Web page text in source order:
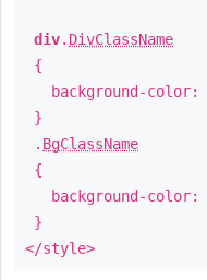
div. DivClassName
{
background-color:
}
. BgClassName
{
background-color:
}
</style>